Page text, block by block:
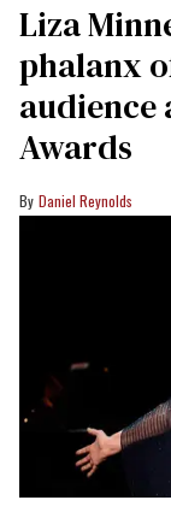
Liza
phalanx
audience
Awards
Daniel Reynolds